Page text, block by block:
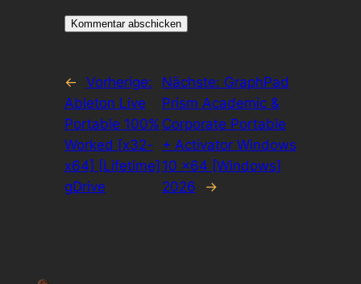
←
Vorherige:
Ableton Live
Portable 100%
Worked [x32-
x64] [Lifetime]
gDrive
Nächste: GraphPad
Prism Academic &
Corporate Portable
+ Activator Windows
10 x64 [Windows]
2026
→